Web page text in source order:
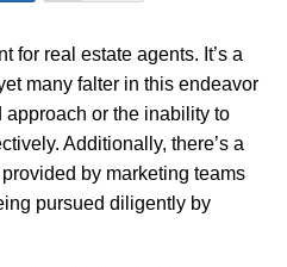
for real estate agents. It’s a
many falter in this endeavor
approach or the inability to
Additionally, there’s a
by marketing teams
pursued diligently by